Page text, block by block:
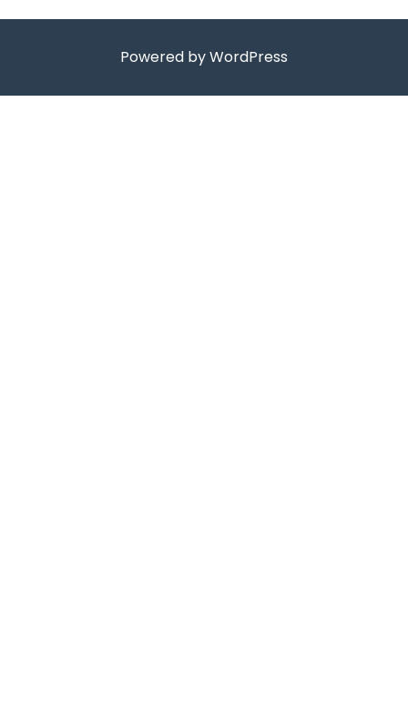
Powered by WordPress